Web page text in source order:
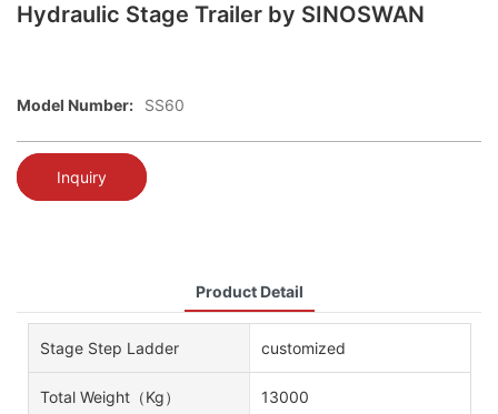
Hydraulic Stage Trailer by SINOSWAN
Model Number: SS60
Inquiry
Product Detail
Stage Step Ladder customized
Total Weight（kg） 13000